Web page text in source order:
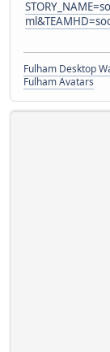
Fulham Desktop
Fulham Avatars